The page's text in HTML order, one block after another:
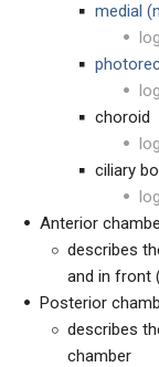
medial
choroid
ciliary
Anterior
describes
and in front
Posterior
describes
chamber